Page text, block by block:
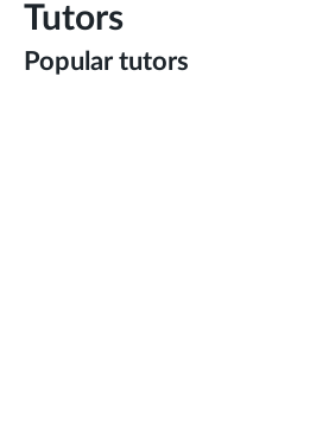
Tutors
Popular tutors